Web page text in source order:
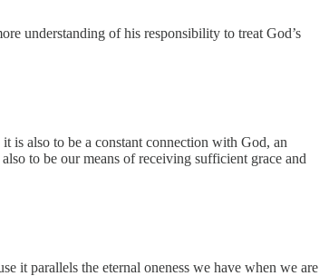
understanding of his responsibility to treat God’s
is also to be a constant connection with God, an
to be our means of receiving sufficient grace and
it parallels the eternal oneness we have when we are